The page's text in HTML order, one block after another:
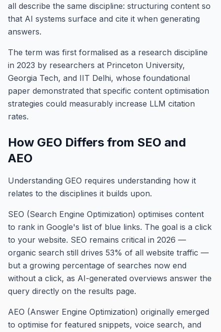
all describe the same discipline: structuring content so
that AI systems surface and cite it when generating
answers.
The term was first formalised as a research discipline
in 2023 by researchers at Princeton University,
Georgia Tech, and IIT Delhi, whose foundational
paper demonstrated that specific content optimisation
strategies could measurably increase LLM citation
rates.
How GEO Differs from SEO and
AEO
Understanding GEO requires understanding how it
relates to the disciplines it builds upon.
SEO (Search Engine Optimization) optimises content
to rank in Google's list of blue links. The goal is a click
to your website. SEO remains critical in 2026 —
organic search still drives 53% of all website traffic —
but a growing percentage of searches now end
without a click, as AI-generated overviews answer the
query directly on the results page.
AEO (Answer Engine Optimization) originally emerged
to optimise for featured snippets, voice search, and